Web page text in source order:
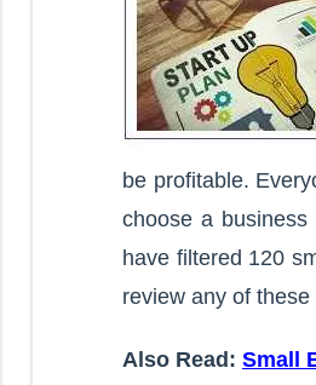
be profitable.
choose a
have filtered 120
review any of
Also Read: Small